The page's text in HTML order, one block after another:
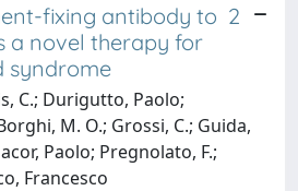
fixing antibody to 2
a novel therapy for
syndrome
C.; Durigutto, Paolo;
M. O.; Grossi, C.; Guida,
Paolo; Pregnolato, F.;
Francesco